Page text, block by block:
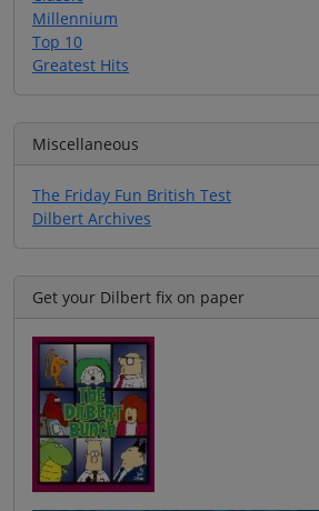
Millennium
Top 10
Greatest Hits
Miscellaneous
The Friday Fun British Test
Dilbert Archives
Get your Dilbert fix on paper